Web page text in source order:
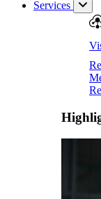
Services